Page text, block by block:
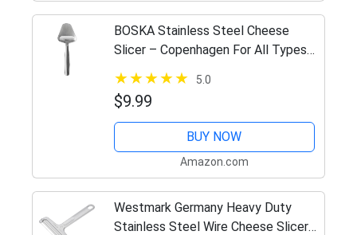
BOSKA Stainless Steel Cheese
Slicer – Copenhagen For All Types
of Cheese – Multi-Functional
Cheese Slicer – Handheld Slicer –
Silver Non-Stick – Dishwasher…
5.0
$9.99
BUY NOW
Amazon.com
Westmark Germany Heavy Duty
Stainless Steel Wire Cheese Slicer